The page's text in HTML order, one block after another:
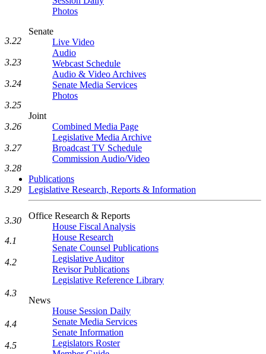
Photos
Senate
Live Video
Audio
Webcast Schedule
Audio & Video Archives
Senate Media Services
Photos
Joint
Combined Media Page
Legislative Media Archive
Broadcast TV Schedule
Commission Audio/Video
Publications
Legislative Research, Reports & Information
Office Research & Reports
House Fiscal Analysis
House Research
Senate Counsel Publications
Legislative Auditor
Revisor Publications
Legislative Reference Library
News
House Session Daily
Senate Media Services
Senate Information
Legislators Roster
3.22
3.23
3.24
3.25
3.26
3.27
3.28
3.29
3.30
4.1
4.2
4.3
4.4
4.5